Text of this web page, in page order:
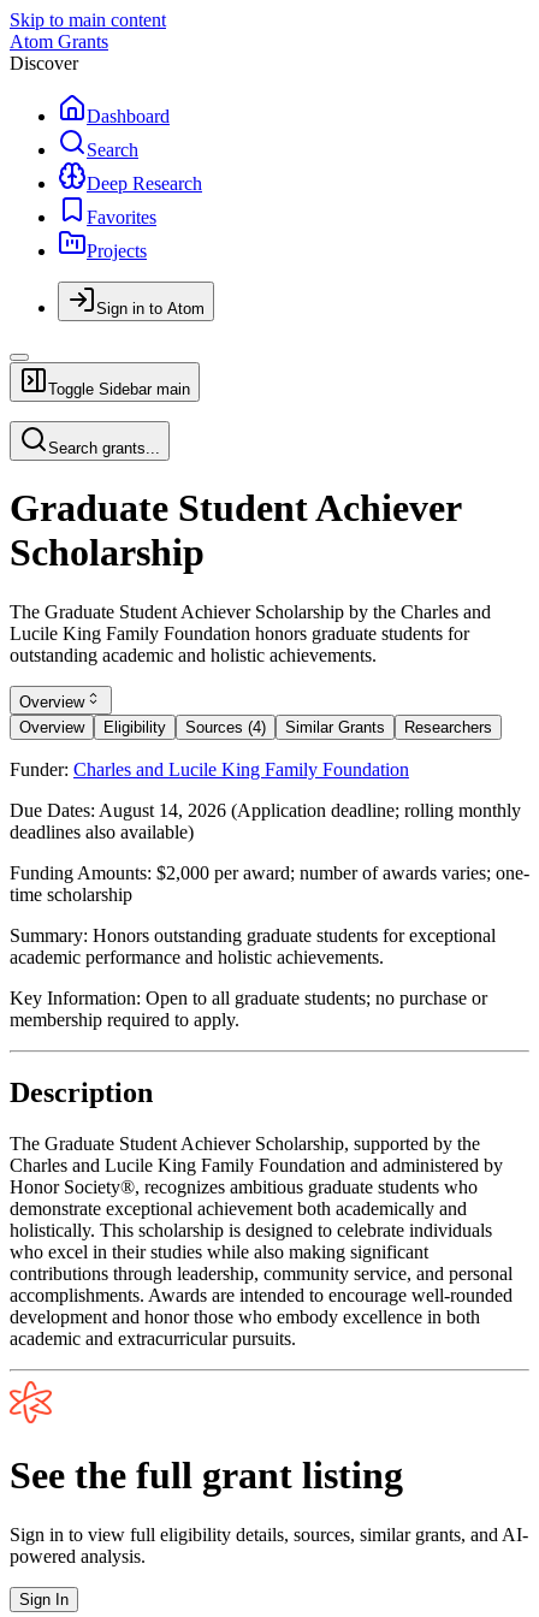
Skip to main content
Atom Grants
Discover
Dashboard
Search
Deep Research
Favorites
Projects
Sign in to Atom
Toggle Sidebar main
Search grants...
Graduate Student Achiever
Scholarship
The Graduate Student Achiever Scholarship by the Charles and
Lucile King Family Foundation honors graduate students for
outstanding academic and holistic achievements.
Overview
Overview
Eligibility Sources (4) Similar Grants Researchers
Funder: Charles and Lucile King Family Foundation
Due Dates: August 14, 2026 (Application deadline; rolling monthly
deadlines also available)
Funding Amounts: $2,000 per award; number of awards varies; one-
time scholarship
Summary: Honors outstanding graduate students for exceptional
academic performance and holistic achievements.
Key Information: Open to all graduate students; no purchase or
membership required to apply.
Description
The Graduate Student Achiever Scholarship, supported by the
Charles and Lucile King Family Foundation and administered by
Honor Society®, recognizes ambitious graduate students who
demonstrate exceptional achievement both academically and
holistically. This scholarship is designed to celebrate individuals
who excel in their studies while also making significant
contributions through leadership, community service, and personal
accomplishments. Awards are intended to encourage well-rounded
development and honor those who embody excellence in both
academic and extracurricular pursuits.
See the full grant listing
Sign in to view full eligibility details, sources, similar grants, and AI-
powered analysis.
Sign In